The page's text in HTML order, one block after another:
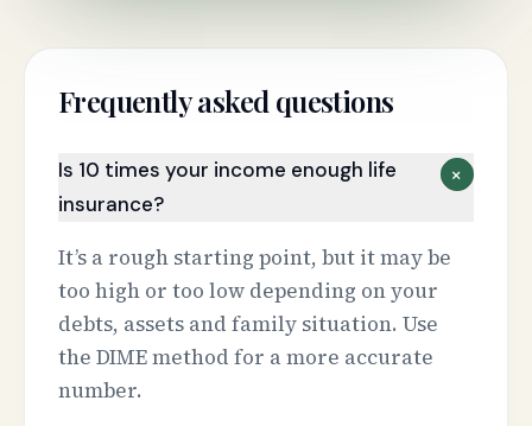
Frequently asked questions
Is 10 times your income enough life
insurance?
+
It’s a rough starting point, but it may be
too high or too low depending on your
debts, assets and family situation. Use
the DIME method for a more accurate
number.